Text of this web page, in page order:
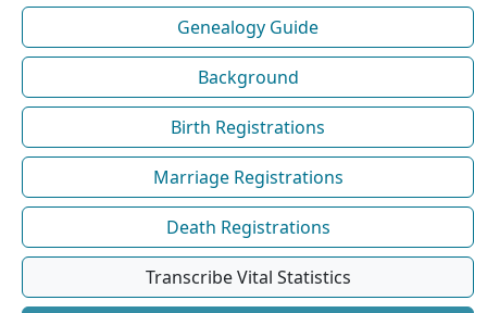
Genealogy Guide
Background
Birth Registrations
Marriage Registrations
Death Registrations
Transcribe Vital Statistics